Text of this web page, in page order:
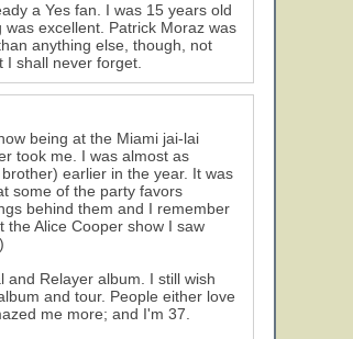
a Yes fan. I was 15 years old
excellent. Patrick Moraz was
anything else, though, not
shall never forget.
being at the Miami jai-lai
took me. I was almost as
earlier in the year. It was
some of the party favors
behind them and I remember
Alice Cooper show I saw
Relayer album. I still wish
and tour. People either love
me more; and I'm 37.